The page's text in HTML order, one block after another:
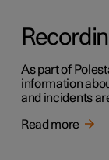
As part of
information
and incidents
Read more